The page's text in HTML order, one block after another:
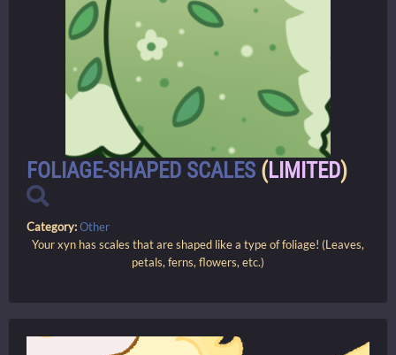
FOLIAGE-SHAPED SCALES (LIMITED)
Category:Other
Your xyn has scales that are shaped like a type of foliage! (Leaves,
petals, ferns, flowers, etc.)